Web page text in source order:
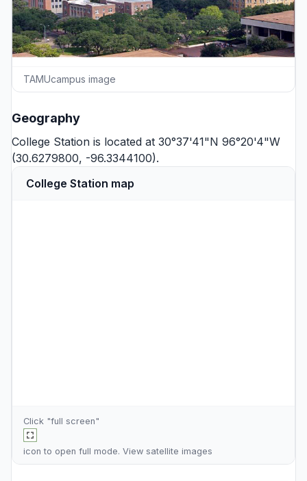
TAMUcampus image
Geography
College Station is located at 30°37'41"N 96°20'4"W
(30.6279800, -96.3344100).
College Station map
Click "full screen"
icon to open full mode. View satellite images